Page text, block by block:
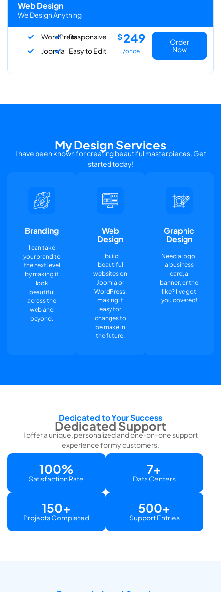
Web Design
We Design Anything
WordPress
Joomla
Responsive
Easy to Edit
$249
/once
Order
Now
My Design Services
I have been known for creating beautiful masterpieces. Get
started today!
Branding
I can take
your brand to
the next level
by making it
look
beautiful
across the
web and
beyond.
Web
Design
I build
beautiful
websites on
Joomla or
WordPress,
making it
easy for
changes to
be make in
the future.
Graphic
Design
Need a logo,
a business
card, a
banner, or the
like? I've got
you covered!
Dedicated to Your Success
Dedicated Support
I offer a unique, personalized and one-on-one support
experience for my customers.
Satisfaction Rate
100%
Data Centers
7+
Projects Completed
150+
Support Entries
500+